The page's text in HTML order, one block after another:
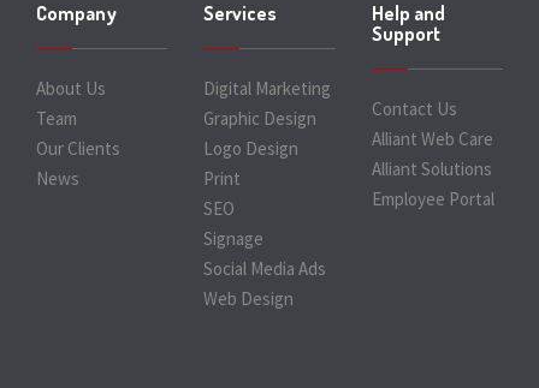
Company
About Us
Team
Our Clients
News
Services
Digital Marketing
Graphic Design
Logo Design
Print
SEO
Signage
Social Media Ads
Web Design
Help and
Support
Contact Us
Alliant Web Care
Alliant Solutions
Employee Portal